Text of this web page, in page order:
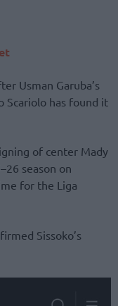
Usman Garuba’s
Scariolo has found it
of center Mady
season on
for the Liga
Sissoko’s